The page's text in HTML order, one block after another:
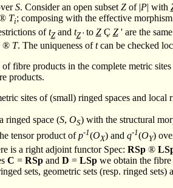
S. Consider an open subsetZof | P| with
Ti; composing with the effective morphism
oftZand tZ'to Z Ç Z' are the
® T. The uniqueness oftcan be checked
fibre products in the complete metric
products.
sites of (small) ringed spaces and local
ringed space (S, OS) with the structural
tensor product ofp-1(OX) and q-1(OY)
is a right adjoint functor Spec: RSp ®
C = RSpand D = LSpwe obtain the fibre
sets, geometric sets (resp. ringed